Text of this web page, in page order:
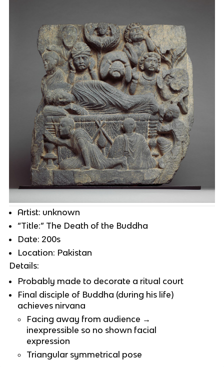
Artist: unknown
“Title:” The Death of the Buddha
Date: 200s
Location: Pakistan
Details:
Probably made to decorate a ritual court
Final disciple of Buddha (during his life)
achieves nirvana
Facing away from audience →
inexpressible so no shown facial
expression
Triangular symmetrical pose